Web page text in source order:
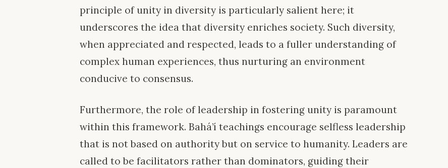
principle of unity in diversity is particularly salient here; it
underscores the idea that diversity enriches society. Such diversity,
when appreciated and respected, leads to a fuller understanding of
complex human experiences, thus nurturing an environment
conducive to consensus.
Furthermore, the role of leadership in fostering unity is paramount
within this framework. Bahá’í teachings encourage selfless leadership
that is not based on authority but on service to humanity. Leaders are
called to be facilitators rather than dominators, guiding their